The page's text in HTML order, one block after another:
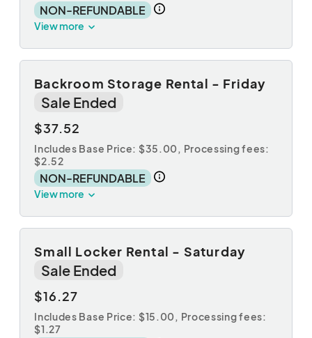
NON-REFUNDABLE
View more
Backroom Storage Rental - Friday
Sale Ended
$37.52
Includes Base Price: $35.00, Processing fees:
$2.52
NON-REFUNDABLE
View more
Small Locker Rental - Saturday
Sale Ended
$16.27
Includes Base Price: $15.00, Processing fees:
$1.27